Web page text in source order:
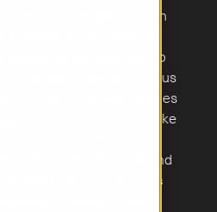
them together with
values and help to
our website across various
technical weaknesses
solutions that make
assist with the setup and
marketing tools, such as